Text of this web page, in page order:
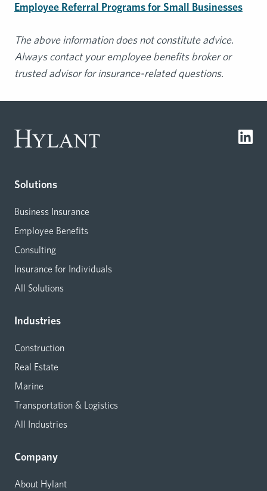
Employee Referral Programs for Small Businesses
The above information does not constitute advice.
Always contact your employee benefits broker or
trusted advisor for insurance-related questions.
Solutions
Business Insurance
Employee Benefits
Consulting
Insurance for Individuals
All Solutions
Industries
Construction
Real Estate
Marine
Transportation & Logistics
All Industries
Company
About Hylant